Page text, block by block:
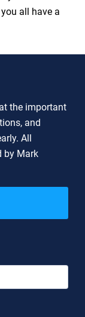
all have a
the important
and
All
by Mark